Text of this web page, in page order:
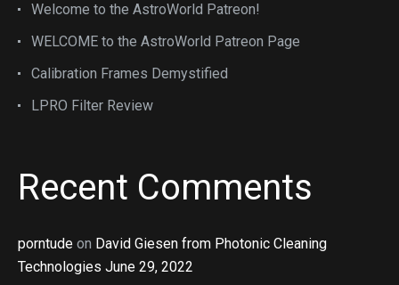
Welcome to the AstroWorld Patreon!
WELCOME to the AstroWorld Patreon Page
Calibration Frames Demystified
LPRO Filter Review
Recent Comments
porntude on David Giesen from Photonic Cleaning
Technologies June 29, 2022